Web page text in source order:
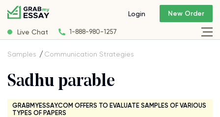
Live Chat 1-888-980-1257
Login New Order
Samples Communication Strategies
Sadhu parable
GRABMYESSAY.COM OFFERS TO EVALUATE SAMPLES OF VARIOUS
TYPES OF PAPERS